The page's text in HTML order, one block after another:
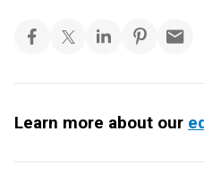
Learn more about our